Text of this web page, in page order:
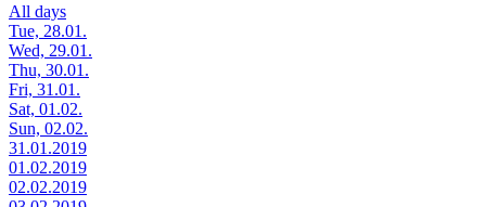
All days
Tue, 28.01.
Wed, 29.01.
Thu, 30.01.
Fri, 31.01.
Sat, 01.02.
Sun, 02.02.
31.01.2019
01.02.2019
02.02.2019